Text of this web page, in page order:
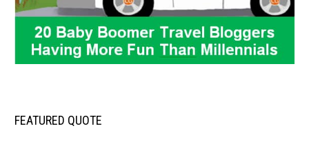
FEATURED QUOTE